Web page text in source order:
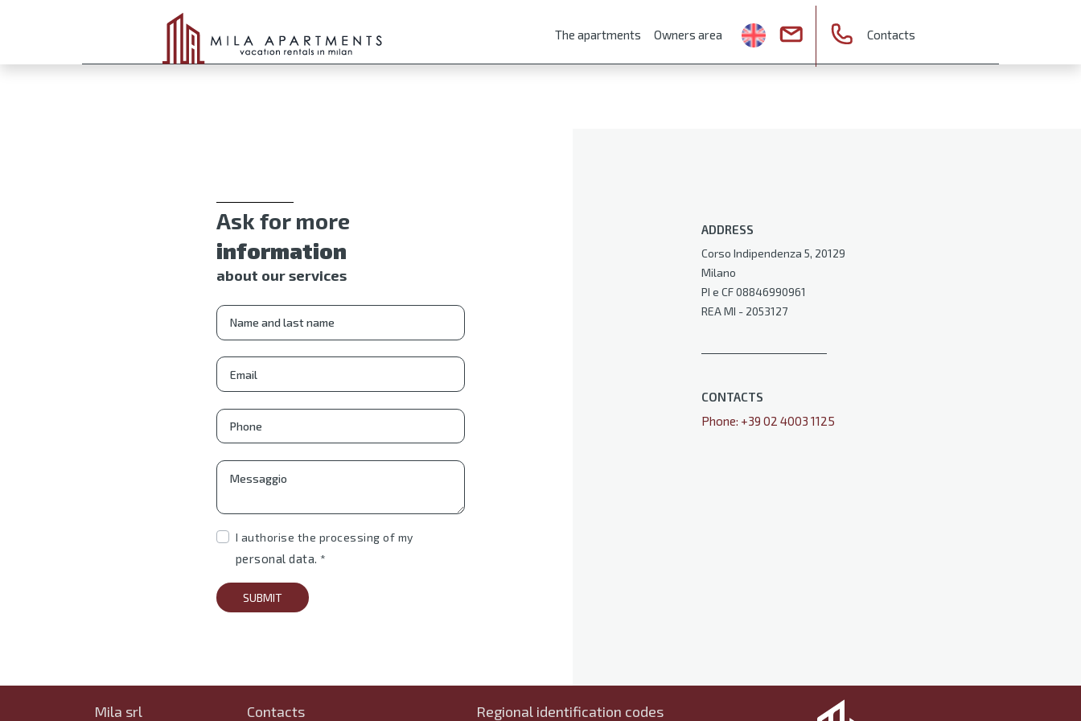
The apartments Owners area Contacts
Ask for more
information
about our services
I authorise the processing of my
personal data. *
SUBMIT
ADDRESS
Corso Indipendenza 5, 20129
Milano
PI e CF 08846990961
REA MI - 2053127
CONTACTS
Phone: +39 02 4003 1125
Mila srl Contacts Regional identification codes